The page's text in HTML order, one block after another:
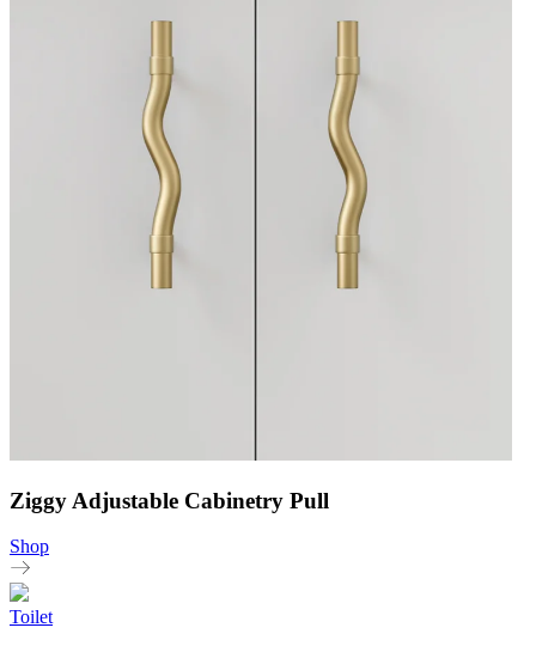
Ziggy Adjustable Cabinetry Pull
Shop
Toilet